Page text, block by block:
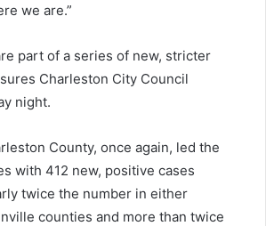
we are.”
part of a series of new, stricter
Charleston City Council
night.
County, once again, led the
with 412 new, positive cases
twice the number in either
counties and more than twice